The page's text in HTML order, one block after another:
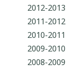
2012-2013
2011-2012
2010-2011
2009-2010
2008-2009